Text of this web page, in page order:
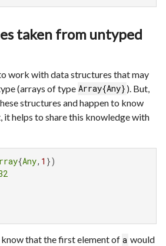
taken from untyped
work with data structures that may
(arrays of type Array{Any} ). But,
structures and happen to know
it helps to share this knowledge with
{Any, 1 })
know that the first element of a would